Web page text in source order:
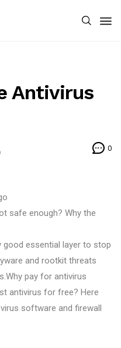
Antivirus
0
safe enough? Why the
essential layer to stop
and rootkit threats
pay for antivirus
antivirus for free? Here
software and firewall